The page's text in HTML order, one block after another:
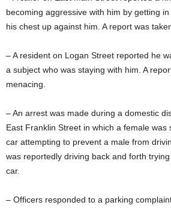
becoming aggressive with him by getting
his chest up against him. A report was
– A resident on Logan Street reported he
a subject who was staying with him. A
menacing.
– An arrest was made during a domestic
East Franklin Street in which a female was
car attempting to prevent a male from
was reportedly driving back and forth
car.
– Officers responded to a parking